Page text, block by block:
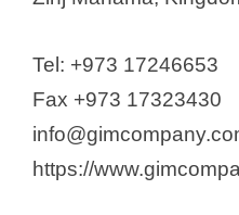
Tel: +973 17246653
Fax +973 17323430
https://